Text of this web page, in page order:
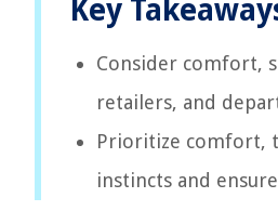
Key
Consider comfort,
retailers, and
Prioritize comfort,
instincts and